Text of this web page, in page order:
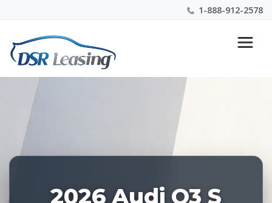
1-888-912-2578
Nationwide New Car Buying & Leasing Experts 1-
888-912-2578
228434
2026 Audi Q3 S